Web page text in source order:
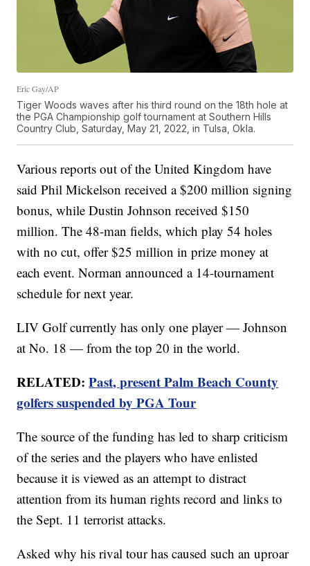
Eric Gay/AP
Tiger Woods waves after his third round on the 18th hole at
the PGA Championship golf tournament at Southern Hills
Country Club, Saturday, May 21, 2022, in Tulsa, Okla.
Various reports out of the United Kingdom have
said Phil Mickelson received a $200 million signing
bonus, while Dustin Johnson received $150
million. The 48-man fields, which play 54 holes
with no cut, offer $25 million in prize money at
each event. Norman announced a 14-tournament
schedule for next year.
LIV Golf currently has only one player — Johnson
at No. 18 — from the top 20 in the world.
RELATED:Past, present Palm Beach County
golfers suspended by PGA Tour
The source of the funding has led to sharp criticism
of the series and the players who have enlisted
because it is viewed as an attempt to distract
attention from its human rights record and links to
the Sept. 11 terrorist attacks.
Asked why his rival tour has caused such an uproar